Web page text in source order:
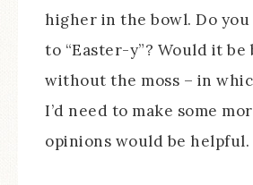
higher in the bowl. Do
to “Easter-y”? Would it
without the moss – in
I’d need to make some
opinions would be helpful.